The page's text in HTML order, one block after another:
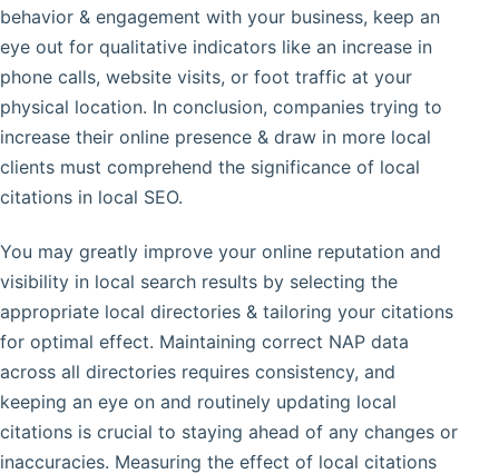
behavior & engagement with your business, keep an
eye out for qualitative indicators like an increase in
phone calls, website visits, or foot traffic at your
physical location. In conclusion, companies trying to
increase their online presence & draw in more local
clients must comprehend the significance of local
citations in local SEO.
You may greatly improve your online reputation and
visibility in local search results by selecting the
appropriate local directories & tailoring your citations
for optimal effect. Maintaining correct NAP data
across all directories requires consistency, and
keeping an eye on and routinely updating local
citations is crucial to staying ahead of any changes or
inaccuracies. Measuring the effect of local citations